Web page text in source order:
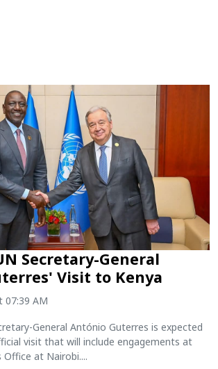
Secretary-General
Visit to Kenya
07:39 AM
General António Guterres is expected
visit that will include engagements at
at Nairobi....